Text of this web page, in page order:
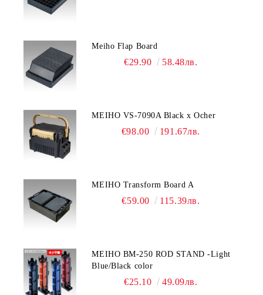
Meiho Flap Board
€29.90 58.48лв.
MEIHO VS-7090A Black x Ocher
€98.00 191.67лв.
MEIHO Transform Board A
€59.00 115.39лв.
MEIHO BM-250 ROD STAND -Light
Blue/Black color
€25.10 49.09лв.